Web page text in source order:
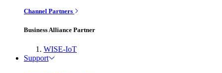
Channel Partners
Business Alliance Partner
WISE-IoT
Support